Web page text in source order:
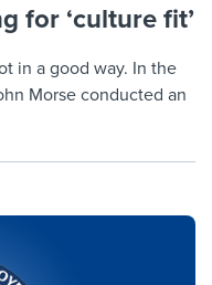
for ‘culture fit’
in a good way. In the
Morse conducted an